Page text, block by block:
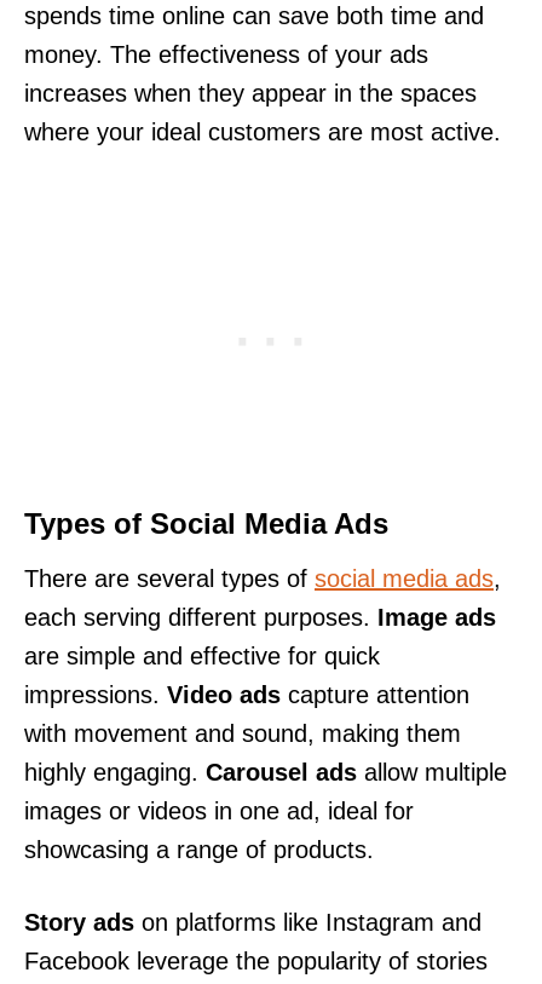
spends time online can save both time and
money. The effectiveness of your ads
increases when they appear in the spaces
where your ideal customers are most active.
Types of Social Media Ads
There are several types of social media ads,
each serving different purposes. Image ads
are simple and effective for quick
impressions. Video ads capture attention
with movement and sound, making them
highly engaging. Carousel ads allow multiple
images or videos in one ad, ideal for
showcasing a range of products.
Story ads on platforms like Instagram and
Facebook leverage the popularity of stories